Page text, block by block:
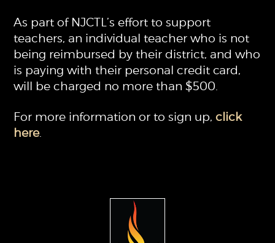
As part of NJCTL’s effort to support
teachers, an individual teacher who is not
being reimbursed by their district, and who
is paying with their personal credit card,
will be charged no more than $500.
For more information or to sign up,click
here.